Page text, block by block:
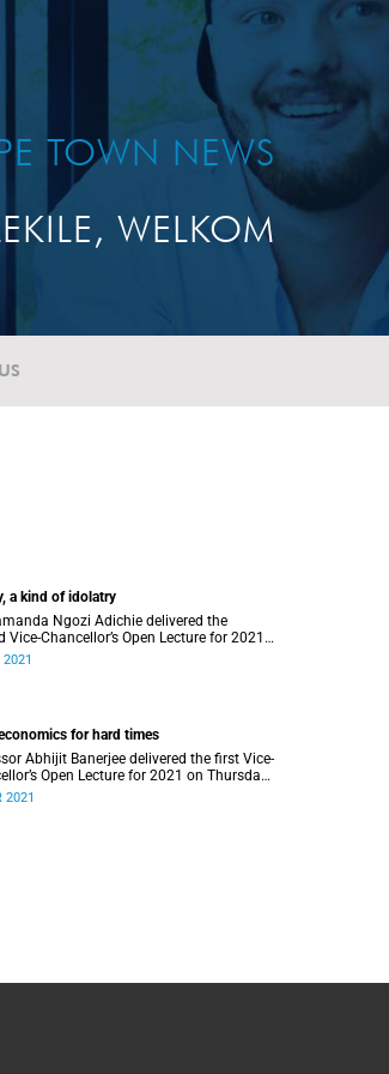
TOWN NEWS
WELKOM
a kind of idolatry
Ngozi Adichie delivered the
Vice-Chancellor’s Open Lecture for 2021
28 July 2021.
for hard times
Abhijit Banerjee delivered the first Vice-
Open Lecture for 2021 on Thursday,
2021.
2021